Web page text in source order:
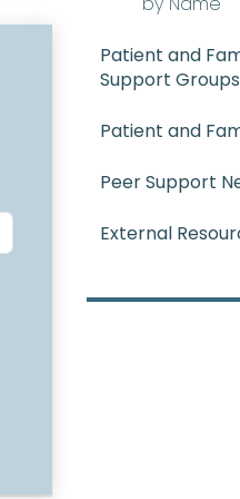
Patient and
Support Groups
Patient and
Peer Support
External